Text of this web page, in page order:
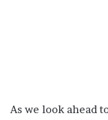
As we look ahead